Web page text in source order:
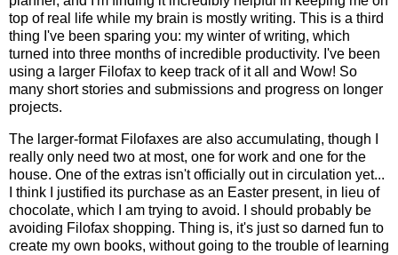
top of real life while my brain is mostly writing. This is a third
thing I've been sparing you: my winter of writing, which
turned into three months of incredible productivity. I've been
using a larger Filofax to keep track of it all and Wow! So
many short stories and submissions and progress on longer
projects.
The larger-format Filofaxes are also accumulating, though I
really only need two at most, one for work and one for the
house. One of the extras isn't officially out in circulation yet...
I think I justified its purchase as an Easter present, in lieu of
chocolate, which I am trying to avoid. I should probably be
avoiding Filofax shopping. Thing is, it's just so darned fun to
create my own books, without going to the trouble of learning